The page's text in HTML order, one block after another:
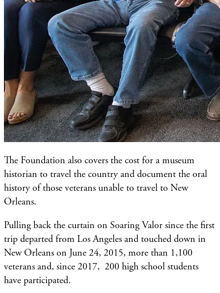
The Foundation also covers the cost for a museum
historian to travel the country and document the oral
history of those veterans unable to travel to New
Orleans.
Pulling back the curtain on Soaring Valor since the first
trip departed from Los Angeles and touched down in
New Orleans on June 24, 2015, more than 1,100
veterans and, since 2017, 200 high school students
have participated.